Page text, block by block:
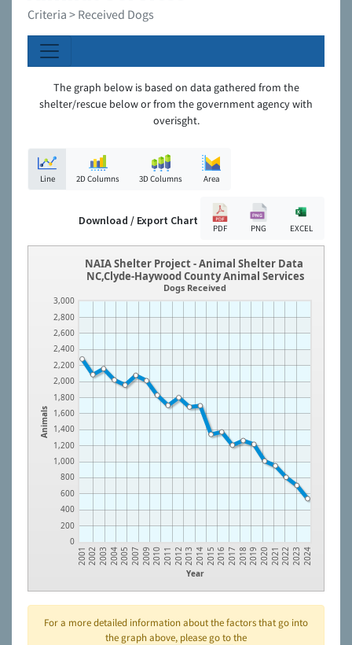
Criteria > Received Dogs
The graph below is based on data gathered from the
shelter/rescue below or from the government agency with
overisght.
Line 2D Columns 3D Columns Area
Download / Export Chart
PDF PNG EXCEL
Animals
0
200
400
600
800
1,000
1,200
1,400
1,600
1,800
2,000
2,200
2,400
2,600
2,800
3,000
Year
2001 2002 2003 2004 2005 2007 2009 2010 2011 2012 2013 2014 2015 2016 2017 2018 2019 2020 2021 2022 2023 2024
NAIA Shelter Project - Animal Shelter Data
NC,Clyde-Haywood County Animal Services
Dogs Received
For a more detailed information about the factors that go into
the graph above, please go to the